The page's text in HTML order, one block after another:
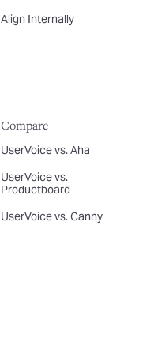
Align Internally
Compare
UserVoice vs. Aha
UserVoice vs.
Productboard
UserVoice vs. Canny